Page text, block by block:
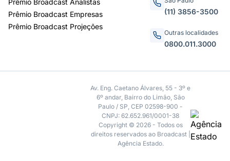
Prêmio Broadcast Empresas
Prêmio Broadcast Projeções
(11) 3856-3500
Outras localidades
0800.011.3000
Av. Eng. Caetano Álvares, 55 - 3º e
6º andar, Bairro do Limão, São
Paulo / SP, CEP 02598-900 -
CNPJ: 62.652.961/0001-38
Copyright © 2026 - Todos os
direitos reservados ao Broadcast |
Agência Estado.